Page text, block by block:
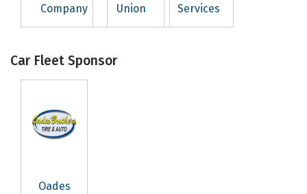
Company
Union
Services
Car Fleet Sponsor
Oades